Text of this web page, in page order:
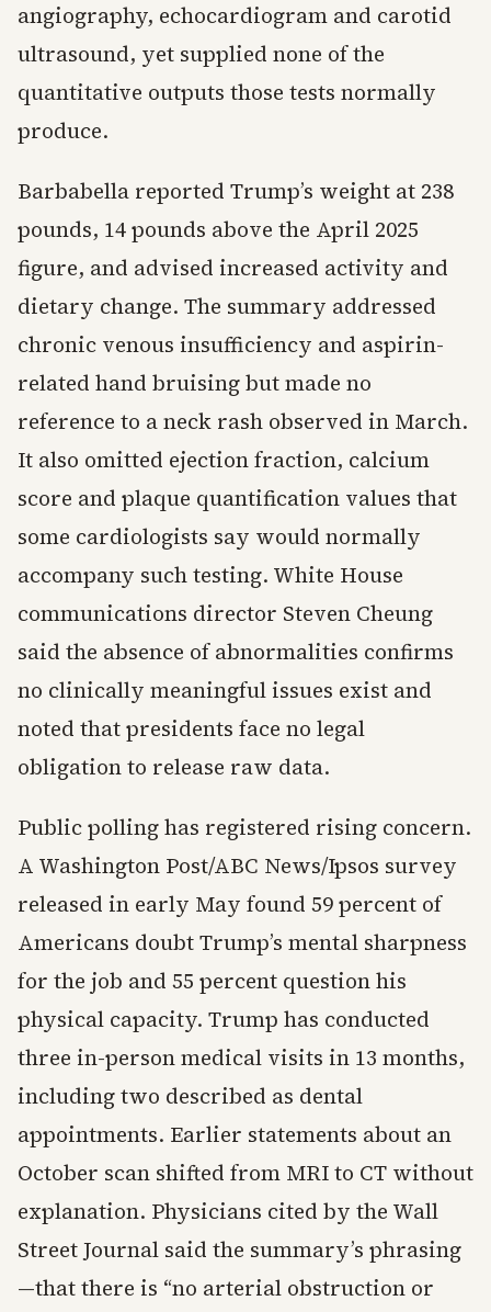
angiography, echocardiogram and carotid
ultrasound, yet supplied none of the
quantitative outputs those tests normally
produce.
Barbabella reported Trump’s weight at 238
pounds, 14 pounds above the April 2025
figure, and advised increased activity and
dietary change. The summary addressed
chronic venous insufficiency and aspirin-
related hand bruising but made no
reference to a neck rash observed in March.
It also omitted ejection fraction, calcium
score and plaque quantification values that
some cardiologists say would normally
accompany such testing. White House
communications director Steven Cheung
said the absence of abnormalities confirms
no clinically meaningful issues exist and
noted that presidents face no legal
obligation to release raw data.
Public polling has registered rising concern.
A Washington Post/ABC News/Ipsos survey
released in early May found 59 percent of
Americans doubt Trump’s mental sharpness
for the job and 55 percent question his
physical capacity. Trump has conducted
three in-person medical visits in 13 months,
including two described as dental
appointments. Earlier statements about an
October scan shifted from MRI to CT without
explanation. Physicians cited by the Wall
Street Journal said the summary’s phrasing
—that there is “no arterial obstruction or